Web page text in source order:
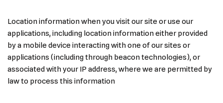
Location information when you visit our site or use our
applications, including location information either provided
by a mobile device interacting with one of our sites or
applications (including through beacon technologies), or
associated with your IP address, where we are permitted by
law to process this information